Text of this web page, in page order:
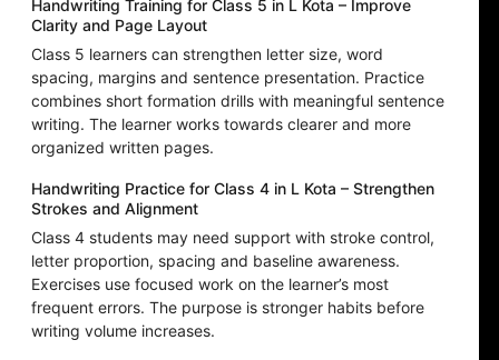
Handwriting Training for Class 5 in L Kota – Improve
Clarity and Page Layout
Class 5 learners can strengthen letter size, word
spacing, margins and sentence presentation. Practice
combines short formation drills with meaningful sentence
writing. The learner works towards clearer and more
organized written pages.
Handwriting Practice for Class 4 in L Kota – Strengthen
Strokes and Alignment
Class 4 students may need support with stroke control,
letter proportion, spacing and baseline awareness.
Exercises use focused work on the learner’s most
frequent errors. The purpose is stronger habits before
writing volume increases.